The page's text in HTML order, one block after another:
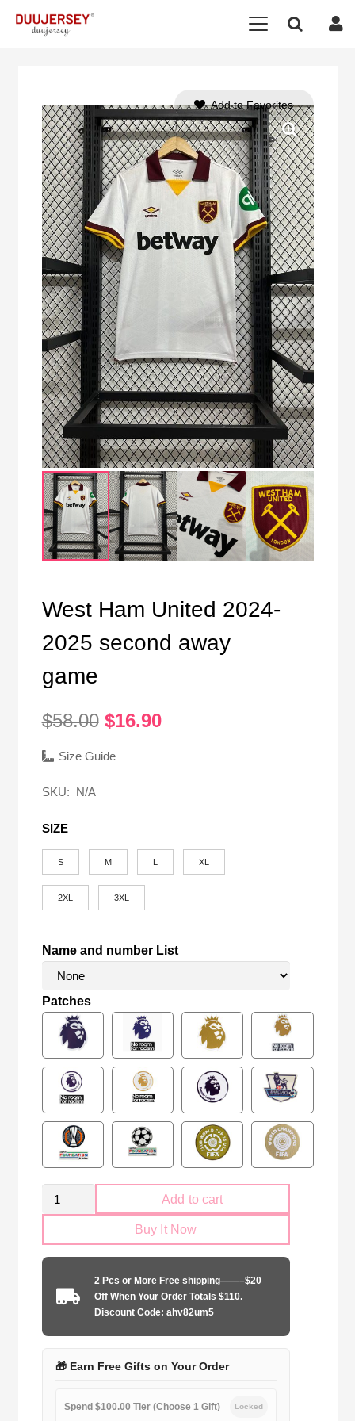
West Ham United 2024-
2025 second away
game
$58.00 Original
was:
$16.90Current
Size Guide
SKU: N/A
SIZE
S M L XL
2XL 3XL
Name and number List
Patches
West
Ham
second
away
Add to cart
Buy It Now
2 Pcs or More Free shipping——–$20
Off When Your Order Totals $110.
Discount Code: ahv82um5
🎁 Earn Free Gifts on Your Order
Spend $100.00 Tier (Choose 1 Gift) Locked
Add to Favorites